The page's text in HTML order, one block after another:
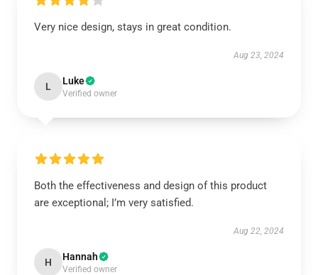
Very nice design, stays in great condition.
Aug 23, 2024
L Luke
Verified owner
Both the effectiveness and design of this product
are exceptional; I’m very satisfied.
Aug 22, 2024
H Hannah
Verified owner